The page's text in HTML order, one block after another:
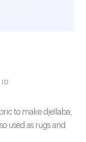
ID
to make djellaba,
used as rugs and